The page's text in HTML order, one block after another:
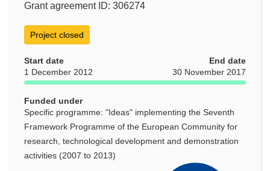
Grant agreement ID: 306274
Project closed
Start date
1 December 2012
End date
30 November 2017
Funded under
Specific programme: "Ideas" implementing the Seventh
Framework Programme of the European Community for
research, technological development and demonstration
activities (2007 to 2013)